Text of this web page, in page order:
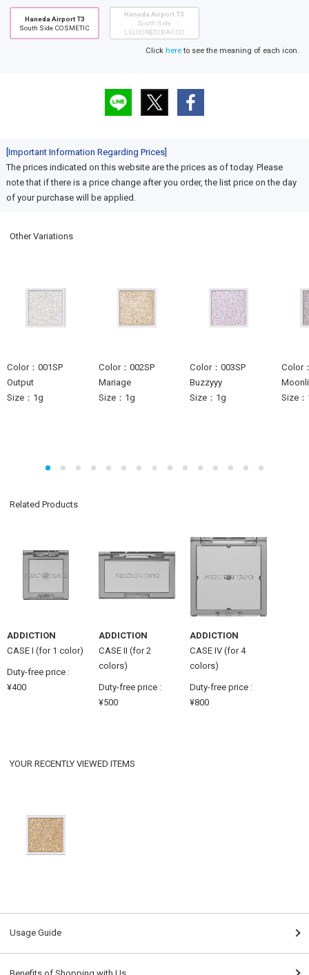
Haneda Airport T3
South Side COSMETIC
Haneda Airport T3
South Side
LIQUOR&TOBACCO
Click hereto see the meaning of each icon.
[Important Information Regarding Prices]
The prices indicated on this website are the prices as of today. Please
note that if there is a price change after you order, the list price on the day
of your purchase will be applied.
Other Variations
Color：001SP
Output
Size：1g
Color：002SP
Mariage
Size：1g
Color：003SP
Buzzyyy
Size：1g
Color
Size
Related Products
ADDICTION
CASE I (for 1 color)
Duty-free price :
¥400
ADDICTION
CASE II (for 2
colors)
Duty-free price :
¥500
ADDICTION
CASE IV (for 4
colors)
Duty-free price :
¥800
YOUR RECENTLY VIEWED ITEMS
Usage Guide